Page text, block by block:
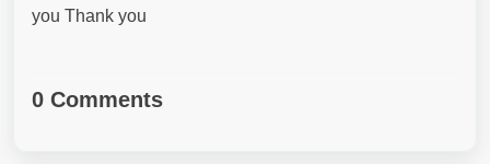
you Thank you
0 Comments